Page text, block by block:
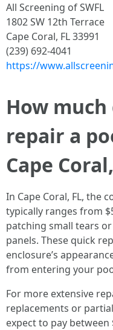
All Screening of SWFL
1802 SW 12th Terrace
Cape Coral, FL 33991
(239) 692-4041
https://
How
repair a
Cape
In Cape Coral, FL, the
typically ranges from
patching small tears
panels. These quick
enclosure’s
from entering your
For more extensive
replacements or
expect to pay between